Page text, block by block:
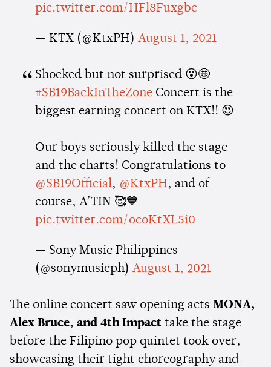
pic.twitter.com/HFl8Fuxgbc
— KTX (@KtxPH) August 1, 2021
Shocked but not surprised 😮🤩
#SB19BackInTheZoneConcert is the
biggest earning concert on KTX!! 😍
Our boys seriously killed the stage
and the charts! Congratulations to
@SB19Official, @KtxPH, and of
course, A’TIN 🥰💙
pic.twitter.com/ocoKtXL5i0
— Sony Music Philippines
(@sonymusicph) August 1, 2021
The online concert saw opening acts MONA,
Alex Bruce, and 4th Impact take the stage
before the Filipino pop quintet took over,
showcasing their tight choreography and